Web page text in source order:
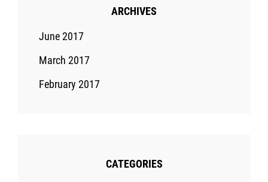
ARCHIVES
June 2017
March 2017
February 2017
CATEGORIES